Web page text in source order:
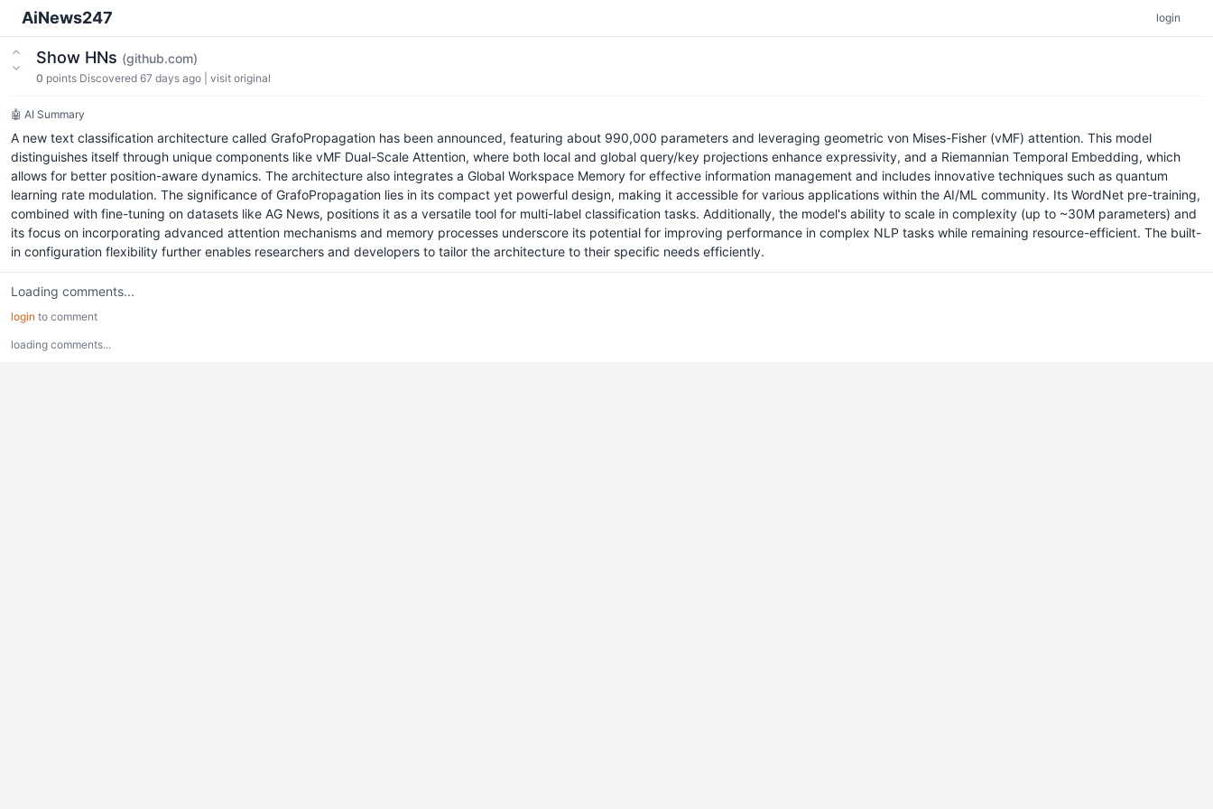
AiNews247 login
Show HNs (github.com)
0 points Discovered 67 days ago visit original
🤖 AI Summary
A new text classification architecture called GrafoPropagation has been announced, featuring about 990,000 parameters and leveraging geometric von Mises-Fisher (vMF) attention. This model
distinguishes itself through unique components like vMF Dual-Scale Attention, where both local and global query/key projections enhance expressivity, and a Riemannian Temporal Embedding, which
allows for better position-aware dynamics. The architecture also integrates a Global Workspace Memory for effective information management and includes innovative techniques such as quantum
learning rate modulation. The significance of GrafoPropagation lies in its compact yet powerful design, making it accessible for various applications within the AI/ML community. Its WordNet pre-training,
combined with fine-tuning on datasets like AG News, positions it as a versatile tool for multi-label classification tasks. Additionally, the model's ability to scale in complexity (up to ~30M parameters) and
its focus on incorporating advanced attention mechanisms and memory processes underscore its potential for improving performance in complex NLP tasks while remaining resource-efficient. The built-
in configuration flexibility further enables researchers and developers to tailor the architecture to their specific needs efficiently.
Loading comments...
login to comment
loading comments...